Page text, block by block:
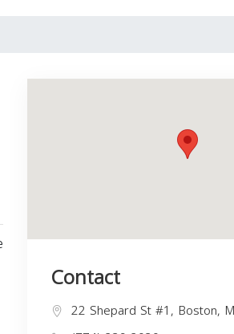
Contact
22 Shepard St #1, Boston,